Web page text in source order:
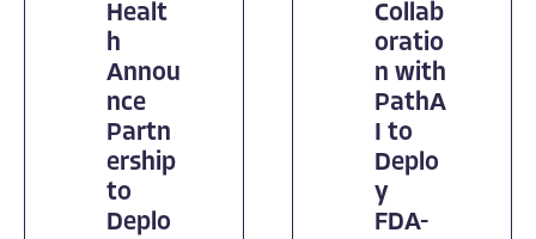
Healt
h
Annou
nce
Partn
ership
to
Deplo
Collab
oratio
n with
PathA
I to
Deplo
y
FDA-